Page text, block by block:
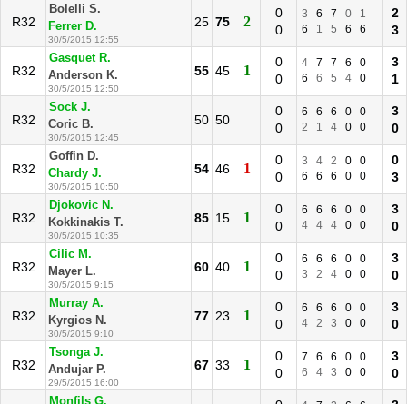
R32
Bolelli S.
Ferrer D.
30/5/2015 12:55
25 75 2
0
0
3 6 7 0
1
6
1 5 6 6
2
3
R32
Gasquet R.
Anderson K.
30/5/2015 12:50
55 45 1
0
0
4 7 7 6
0
6
6 5 4 0
3
1
R32
Sock J.
Coric B.
30/5/2015 12:45
50 50
0
0
6 6 6 0
0
2
1 4 0 0
3
0
R32
Goffin D.
Chardy J.
30/5/2015 10:50
54 46 1
0
0
3 4 2 0
0
6
6 6 0 0
0
3
R32
Djokovic N.
Kokkinakis T.
30/5/2015 10:35
85 15 1
0
0
6 6 6 0
0
4
4 4 0 0
3
0
R32
Cilic M.
Mayer L.
30/5/2015 9:15
60 40 1
0
0
6 6 6 0
0
3
2 4 0 0
3
0
R32
Murray A.
Kyrgios N.
30/5/2015 9:10
77 23 1
0
0
6 6 6 0
0
4
2 3 0 0
3
0
R32
Tsonga J.
Andujar P.
29/5/2015 16:00
67 33 1
0
0
7 6 6 0
0
6
4 3 0 0
3
0
Monfils G.